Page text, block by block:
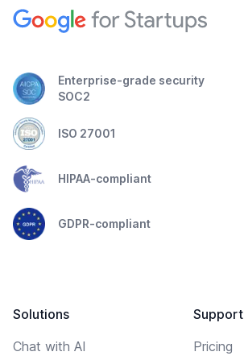
Enterprise-grade security
SOC2
ISO 27001
HIPAA-compliant
GDPR-compliant
Solutions
Chat with AI
Support
Pricing